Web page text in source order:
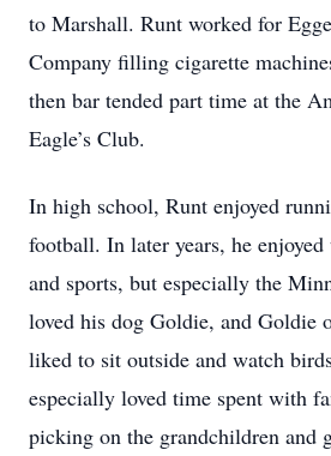
to Marshall. Runt worked for
Company filling cigarette
then bar tended part time at the
Eagle’s Club.
In high school, Runt enjoyed
football. In later years, he
and sports, but especially the
loved his dog Goldie, and Goldie
liked to sit outside and watch
especially loved time spent with
picking on the grandchildren and